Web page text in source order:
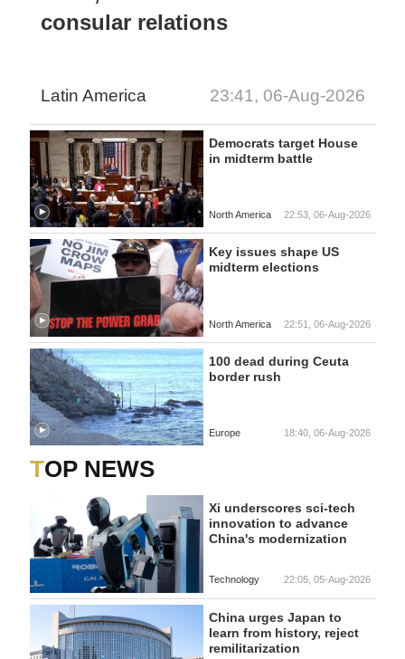
consular relations
Latin America 23:41, 06-Aug-2026
Democrats target House
in midterm battle
North America 22:53, 06-Aug-2026
Key issues shape US
midterm elections
North America 22:51, 06-Aug-2026
100 dead during Ceuta
border rush
Europe 18:40, 06-Aug-2026
TOP NEWS
Xi underscores sci-tech
innovation to advance
China's modernization
Technology 22:05, 05-Aug-2026
China urges Japan to
learn from history, reject
remilitarization